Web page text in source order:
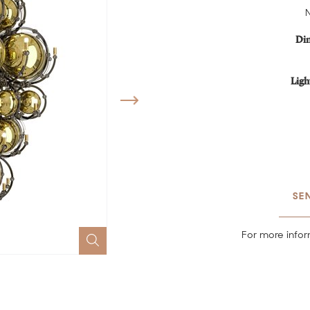
For more